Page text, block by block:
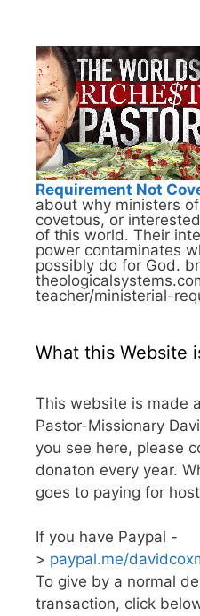
Requirement Not
about why ministers
covetous, or
of this world. Their
power contaminates
possibly do for God.
teacher/ministerial-
What this Website
This website is made
Pastor-Missionary
you see here, please
donaton every year.
goes to paying for
If you have Paypal -
> paypal.me/
To give by a normal
transaction, click